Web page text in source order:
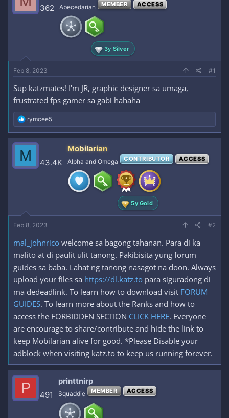
d
e
r
d
a
t
e
362 Abecedarian MEMBER ACCESS
3y Silver
Feb 8, 2023 #1
Sup katzmates! I'm JR, graphic designer sa umaga,
frustrated fps gamer sa gabi hahaha
R
e
a
c
t
i
o
rymcee5
M 43.4K
Mobilarian
Alpha and Omega CONTRIBUTOR ACCESS
5y Gold
Feb 8, 2023 #2
mal_johnrico welcome sa bagong tahanan. Para di ka
malito at di paulit ulit tanong. Pakibisita yung forum
guides sa baba. Lahat ng tanong nasagot na doon. Always
upload your files sa https://dl.katz.to para siguradong di
ma dedeadlink. To learn how to download visit FORUM
GUIDES. To learn more about the Ranks and how to
access the FORBIDDEN SECTION CLICK HERE. Everyone
are encourage to share/contribute and hide the link to
keep Mobilarian alive for good. *Please Disable your
adblock when visiting katz.to to keep us running forever.
P 491
printtnirp
Squaddie MEMBER ACCESS